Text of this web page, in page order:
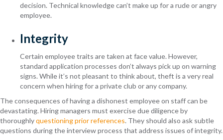
decision. Technical knowledge can’t make up for a rude or angry
employee.
Integrity
Certain employee traits are taken at face value. However,
standard application processes don’t always pick up on warning
signs. While it’s not pleasant to think about, theft is a very real
concern when hiring for a private club or any company.
The consequences of having a dishonest employee on staff can be
devastating. Hiring managers must exercise due diligence by
thoroughlyquestioning prior references. They should also ask subtle
questions during the interview process that address issues of integrity.